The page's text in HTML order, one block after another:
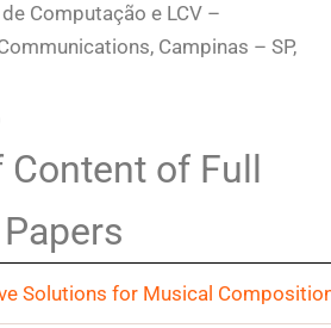
Computação e LCV –
Campinas – SP,
Content of Full
Papers
Solutions for Musical